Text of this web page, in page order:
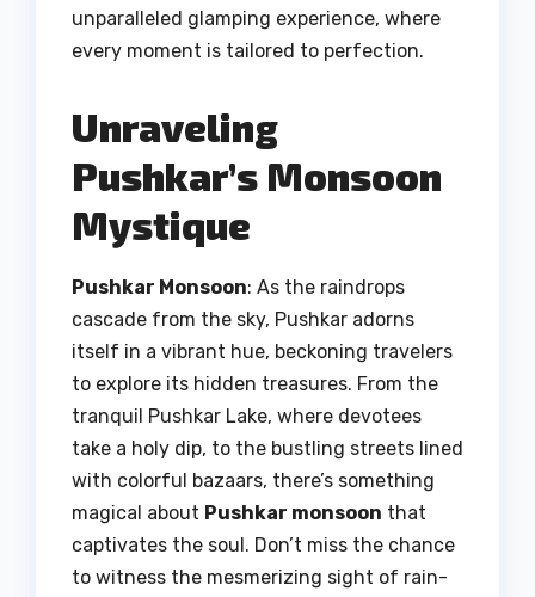
unparalleled glamping experience, where
every moment is tailored to perfection.
Unraveling
Pushkar’s Monsoon
Mystique
Pushkar Monsoon: As the raindrops
cascade from the sky, Pushkar adorns
itself in a vibrant hue, beckoning travelers
to explore its hidden treasures. From the
tranquil Pushkar Lake, where devotees
take a holy dip, to the bustling streets lined
with colorful bazaars, there’s something
magical about Pushkar monsoon that
captivates the soul. Don’t miss the chance
to witness the mesmerizing sight of rain-